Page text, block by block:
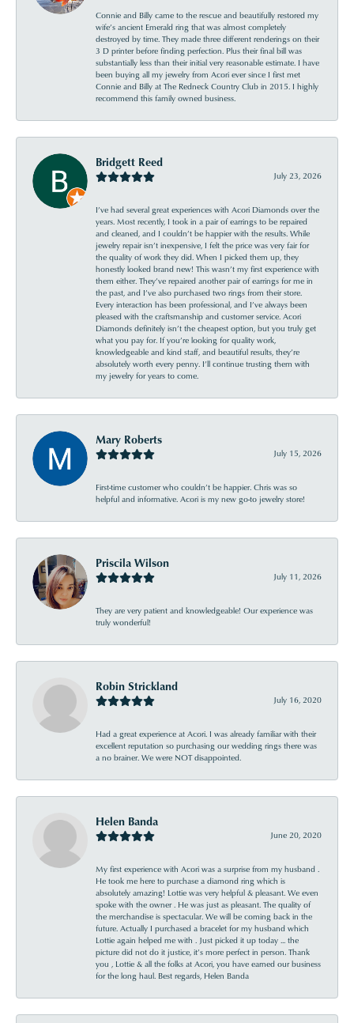
Connie and Billy came to the rescue and beautifully restored my
wife’s ancient Emerald ring that was almost completely
destroyed by time. They made three different renderings on their
3 D printer before finding perfection. Plus their final bill was
substantially less than their initial very reasonable estimate. I have
been buying all my jewelry from Acori ever since I first met
Connie and Billy at The Redneck Country Club in 2015. I highly
recommend this family owned business.
Bridgett Reed
July 23, 2026
I’ve had several great experiences with Acori Diamonds over the
years. Most recently, I took in a pair of earrings to be repaired
and cleaned, and I couldn’t be happier with the results. While
jewelry repair isn’t inexpensive, I felt the price was very fair for
the quality of work they did. When I picked them up, they
honestly looked brand new! This wasn’t my first experience with
them either. They’ve repaired another pair of earrings for me in
the past, and I’ve also purchased two rings from their store.
Every interaction has been professional, and I’ve always been
pleased with the craftsmanship and customer service. Acori
Diamonds definitely isn’t the cheapest option, but you truly get
what you pay for. If you’re looking for quality work,
knowledgeable and kind staff, and beautiful results, they’re
absolutely worth every penny. I’ll continue trusting them with
my jewelry for years to come.
Mary Roberts
July 15, 2026
First-time customer who couldn’t be happier. Chris was so
helpful and informative. Acori is my new go-to jewelry store!
Priscila Wilson
July 11, 2026
They are very patient and knowledgeable! Our experience was
truly wonderful!
Robin Strickland
July 16, 2020
Had a great experience at Acori. I was already familiar with their
excellent reputation so purchasing our wedding rings there was
a no brainer. We were NOT disappointed.
Helen Banda
June 20, 2020
My first experience with Acori was a surprise from my husband .
He took me here to purchase a diamond ring which is
absolutely amazing! Lottie was very helpful & pleasant. We even
spoke with the owner . He was just as pleasant. The quality of
the merchandise is spectacular. We will be coming back in the
future. Actually I purchased a bracelet for my husband which
Lottie again helped me with . Just picked it up today ... the
picture did not do it justice, it’s more perfect in person. Thank
you , Lottie & all the folks at Acori, you have earned our business
for the long haul. Best regards, Helen Banda